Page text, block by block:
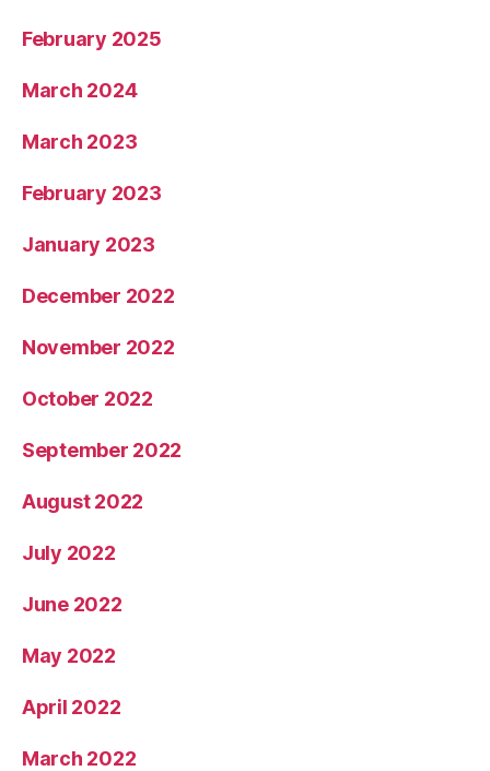
February 2025
March 2024
March 2023
February 2023
January 2023
December 2022
November 2022
October 2022
September 2022
August 2022
July 2022
June 2022
May 2022
April 2022
March 2022